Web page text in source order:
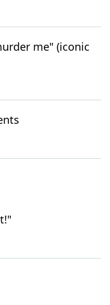
me" (iconic